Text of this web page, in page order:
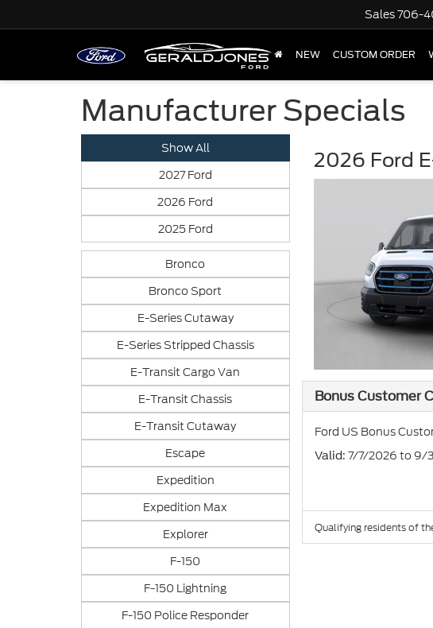
Sales706-
NEW CUSTOM ORDER
Manufacturer Specials
Show All
2027 Ford
2026 Ford
2025 Ford
Bronco
Bronco Sport
E-Series Cutaway
E-Series Stripped Chassis
E-Transit Cargo Van
E-Transit Chassis
E-Transit Cutaway
Escape
Expedition
Expedition Max
Explorer
F-150
F-150 Lightning
F-150 Police Responder
2026 Ford
Bonus Customer
Ford US Bonus
Valid: 7/7/2026 to 9/
Qualifying residents of